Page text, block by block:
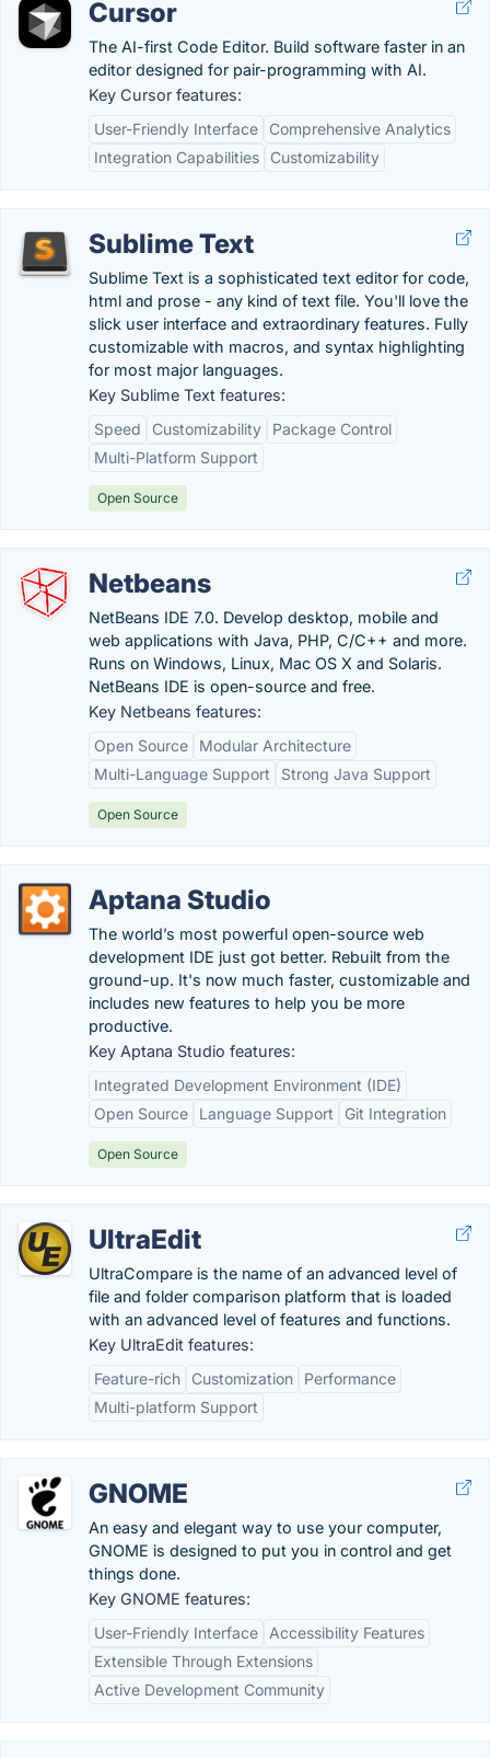
Cursor
The AI-first Code Editor. Build software faster in an
editor designed for pair-programming with AI.
Key Cursor features:
User-Friendly Interface
Comprehensive Analytics
Integration Capabilities
Customizability
Sublime Text
Sublime Text is a sophisticated text editor for code,
html and prose - any kind of text file. You'll love the
slick user interface and extraordinary features. Fully
customizable with macros, and syntax highlighting
for most major languages.
Key Sublime Text features:
Speed
Customizability
Package Control
Multi-Platform Support
Open Source
Netbeans
NetBeans IDE 7.0. Develop desktop, mobile and
web applications with Java, PHP, C/C++ and more.
Runs on Windows, Linux, Mac OS X and Solaris.
NetBeans IDE is open-source and free.
Key Netbeans features:
Open Source
Modular Architecture
Multi-Language Support
Strong Java Support
Open Source
Aptana Studio
The world’s most powerful open-source web
development IDE just got better. Rebuilt from the
ground-up. It's now much faster, customizable and
includes new features to help you be more
productive.
Key Aptana Studio features:
Integrated Development Environment (IDE)
Open Source
Language Support Git Integration
Open Source
UltraEdit
UltraCompare is the name of an advanced level of
file and folder comparison platform that is loaded
with an advanced level of features and functions.
Key UltraEdit features:
Feature-rich
Customization
Performance
Multi-platform Support
GNOME
An easy and elegant way to use your computer,
GNOME is designed to put you in control and get
things done.
Key GNOME features:
User-Friendly Interface
Accessibility Features
Extensible Through Extensions
Active Development Community